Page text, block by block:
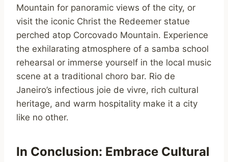
Mountain for panoramic views of the city, or
visit the iconic Christ the Redeemer statue
perched atop Corcovado Mountain. Experience
the exhilarating atmosphere of a samba school
rehearsal or immerse yourself in the local music
scene at a traditional choro bar. Rio de
Janeiro’s infectious joie de vivre, rich cultural
heritage, and warm hospitality make it a city
like no other.
In Conclusion: Embrace Cultural